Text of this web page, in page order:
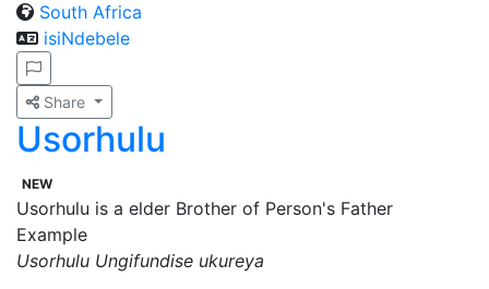
South Africa
isiNdebele
Share
Usorhulu
NEW
Usorhulu is a elder Brother of Person's Father
Example
Usorhulu Ungifundise ukureya